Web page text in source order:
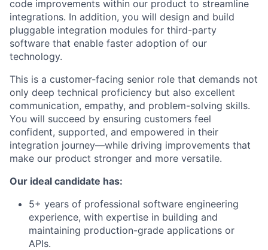
code improvements within our product to streamline
integrations. In addition, you will design and build
pluggable integration modules for third-party
software that enable faster adoption of our
technology.
This is a customer-facing senior role that demands not
only deep technical proficiency but also excellent
communication, empathy, and problem-solving skills.
You will succeed by ensuring customers feel
confident, supported, and empowered in their
integration journey—while driving improvements that
make our product stronger and more versatile.
Our ideal candidate has:
5+ years of professional software engineering
experience, with expertise in building and
maintaining production-grade applications or
APIs.